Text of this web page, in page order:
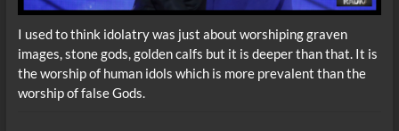
I used to think idolatry was just about worshiping graven
images, stone gods, golden calfs but it is deeper than that. It is
the worship of human idols which is more prevalent than the
worship of false Gods.